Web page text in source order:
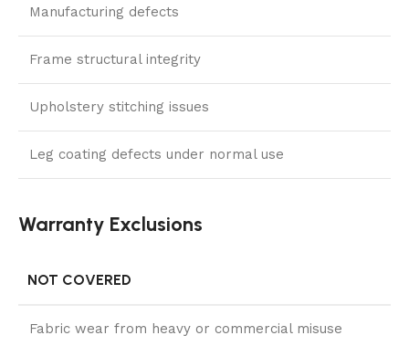
Manufacturing defects
Frame structural integrity
Upholstery stitching issues
Leg coating defects under normal use
Warranty Exclusions
NOT COVERED
Fabric wear from heavy or commercial misuse